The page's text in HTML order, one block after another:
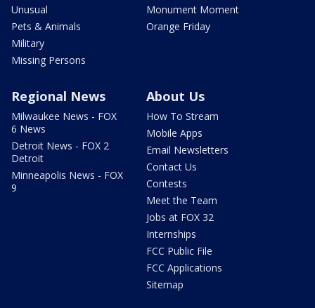
Unusual
Pets & Animals
Military
Missing Persons
Monument Moment
Orange Friday
Regional News
Milwaukee News - FOX
6 News
Detroit News - FOX 2
Detroit
Minneapolis News - FOX
9
About Us
How To Stream
Mobile Apps
Email Newsletters
Contact Us
Contests
Meet the Team
Jobs at FOX 32
Internships
FCC Public File
FCC Applications
Sitemap